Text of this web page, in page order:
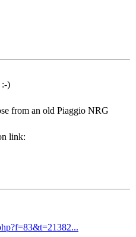
:-)
from an old Piaggio NRG
link: